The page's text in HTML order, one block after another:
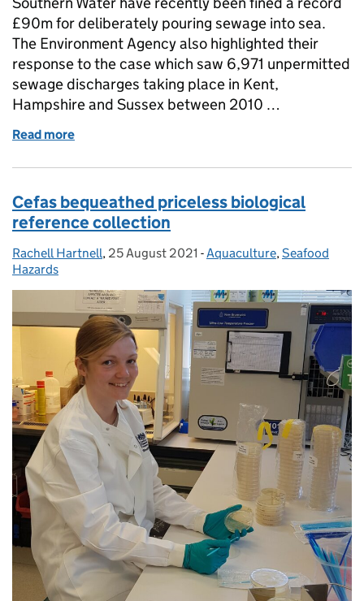
£90m for deliberately pouring sewage into sea.
The Environment Agency also highlighted their
response to the case which saw 6,971 unpermitted
sewage discharges taking place in Kent,
Hampshire and Sussex between 2010 …
Read more
Cefas bequeathed priceless biological
reference collection
Posted by:
Rachell Hartnell, Posted on:
25 August 2021 - Categories:
Aquaculture,Seafood
Hazards